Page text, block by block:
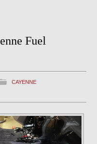
Fuel
CAYENNE